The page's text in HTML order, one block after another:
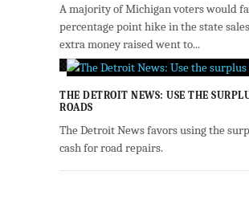
A majority of Michigan voters would
percentage point hike in the state
extra money raised went to...
THE DETROIT NEWS: USE THE
ROADS
The Detroit News favors using the
cash for road repairs.